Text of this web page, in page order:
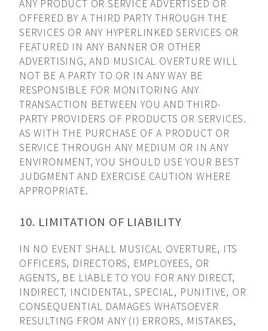
ANY PRODUCT OR SERVICE ADVERTISED OR
OFFERED BY A THIRD PARTY THROUGH THE
SERVICES OR ANY HYPERLINKED SERVICES OR
FEATURED IN ANY BANNER OR OTHER
ADVERTISING, AND MUSICAL OVERTURE WILL
NOT BE A PARTY TO OR IN ANY WAY BE
RESPONSIBLE FOR MONITORING ANY
TRANSACTION BETWEEN YOU AND THIRD-
PARTY PROVIDERS OF PRODUCTS OR SERVICES.
AS WITH THE PURCHASE OF A PRODUCT OR
SERVICE THROUGH ANY MEDIUM OR IN ANY
ENVIRONMENT, YOU SHOULD USE YOUR BEST
JUDGMENT AND EXERCISE CAUTION WHERE
APPROPRIATE.
10. LIMITATION OF LIABILITY
IN NO EVENT SHALL MUSICAL OVERTURE, ITS
OFFICERS, DIRECTORS, EMPLOYEES, OR
AGENTS, BE LIABLE TO YOU FOR ANY DIRECT,
INDIRECT, INCIDENTAL, SPECIAL, PUNITIVE, OR
CONSEQUENTIAL DAMAGES WHATSOEVER
RESULTING FROM ANY (I) ERRORS, MISTAKES,